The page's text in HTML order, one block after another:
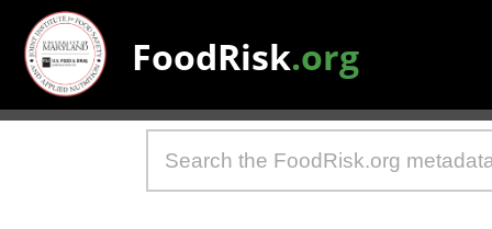
FoodRisk.org